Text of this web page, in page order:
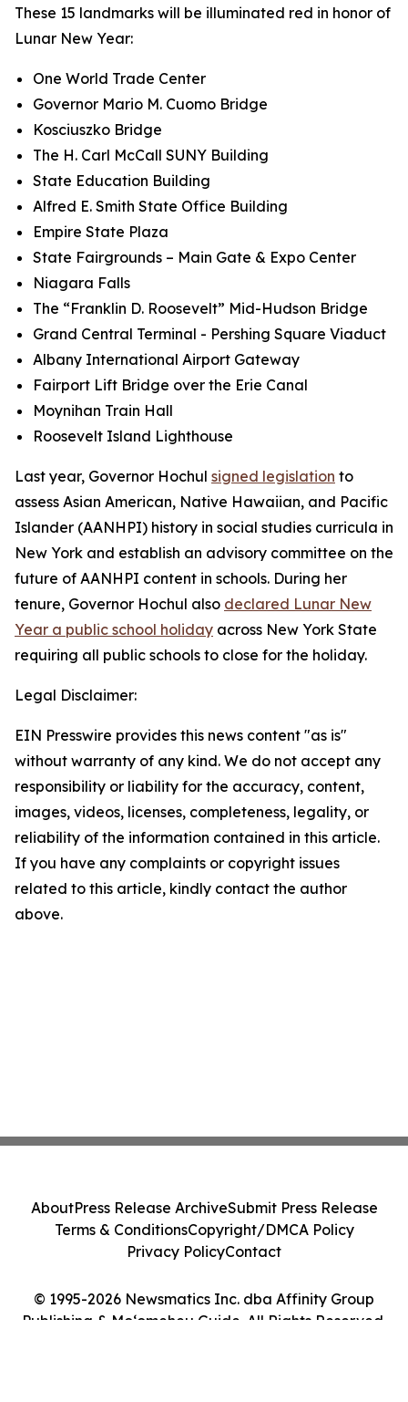
These 15 landmarks will be illuminated red in honor of
Lunar New Year:
One World Trade Center
Governor Mario M. Cuomo Bridge
Kosciuszko Bridge
The H. Carl McCall SUNY Building
State Education Building
Alfred E. Smith State Office Building
Empire State Plaza
State Fairgrounds – Main Gate & Expo Center
Niagara Falls
The “Franklin D. Roosevelt” Mid-Hudson Bridge
Grand Central Terminal - Pershing Square Viaduct
Albany International Airport Gateway
Fairport Lift Bridge over the Erie Canal
Moynihan Train Hall
Roosevelt Island Lighthouse
Last year, Governor Hochul signed legislation to
assess Asian American, Native Hawaiian, and Pacific
Islander (AANHPI) history in social studies curricula in
New York and establish an advisory committee on the
future of AANHPI content in schools. During her
tenure, Governor Hochul also declared Lunar New
Year a public school holiday across New York State
requiring all public schools to close for the holiday.
Legal Disclaimer:
EIN Presswire provides this news content "as is"
without warranty of any kind. We do not accept any
responsibility or liability for the accuracy, content,
images, videos, licenses, completeness, legality, or
reliability of the information contained in this article.
If you have any complaints or copyright issues
related to this article, kindly contact the author
above.
© 1995-2026 Newsmatics Inc. dba Affinity Group
Publishing & Moʻomeheu Guide. All Rights Reserved.
AboutPress Release ArchiveSubmit Press Release
Terms & ConditionsCopyright/DMCA Policy
Privacy PolicyContact